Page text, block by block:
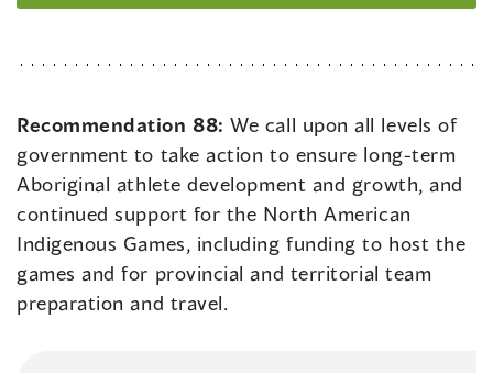
Recommendation 88:We call upon all levels of
government to take action to ensure long-term
Aboriginal athlete development and growth, and
continued support for the North American
Indigenous Games, including funding to host the
games and for provincial and territorial team
preparation and travel.